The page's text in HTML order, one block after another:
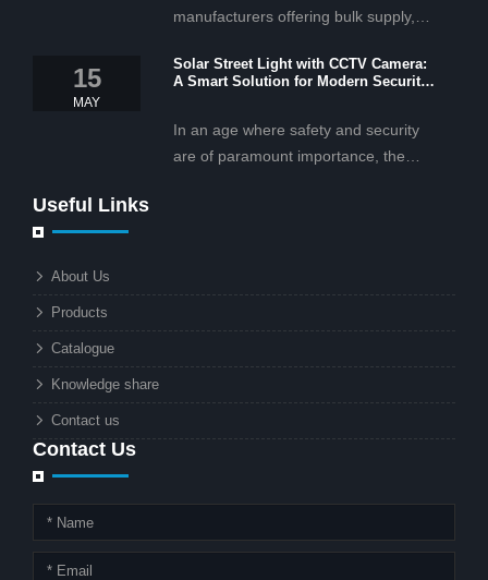
manufacturers offering bulk supply,
effective solar lighting solutions
projects.
15
MAY
Solar Street Light with CCTV Camera:
A Smart Solution for Modern Security
In an age where safety and security
are of paramount importance, the
Useful Links
About Us
Products
Catalogue
Knowledge share
Contact us
Contact Us